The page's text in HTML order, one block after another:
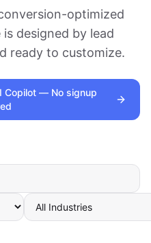
optimized
designed by lead
ready to customize.
Copilot — No signup